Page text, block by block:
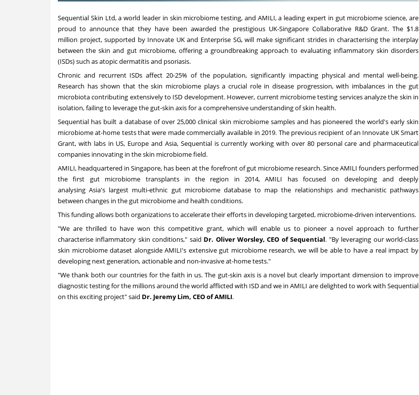
Sequential Skin Ltd, a world leader in skin microbiome testing, and AMILI, a leading expert in gut microbiome science, are
proud to announce that they have been awarded the prestigious UK-Singapore Collaborative R&D Grant. The $1.8
million project, supported by Innovate UK and Enterprise SG, will make significant strides in characterising the interplay
between the skin and gut microbiome, offering a groundbreaking approach to evaluating inflammatory skin disorders
(ISDs) such as atopic dermatitis and psoriasis.
Chronic and recurrent ISDs affect 20-25% of the population, significantly impacting physical and mental well-being.
Research has shown that the skin microbiome plays a crucial role in disease progression, with imbalances in the gut
microbiota contributing extensively to ISD development. However, current microbiome testing services analyze the skin in
isolation, failing to leverage the gut-skin axis for a comprehensive understanding of skin health.
Sequential has built a database of over 25,000 clinical skin microbiome samples and has pioneered the world's early skin
microbiome at-home tests that were made commercially available in 2019. The previous recipient of an Innovate UK Smart
Grant, with labs in US, Europe and Asia, Sequential is currently working with over 80 personal care and pharmaceutical
companies innovating in the skin microbiome field.
AMILI, headquartered inSingapore, has been at the forefront of gut microbiome research. Since AMILI founders performed
the first gut microbiome transplants in the region in 2014, AMILI has focused on developing and deeply
analysingAsia's largest multi-ethnic gut microbiome database to map the relationships and mechanistic pathways
between changes in the gut microbiome and health conditions.
This funding allows both organizations to accelerate their efforts in developing targeted, microbiome-driven interventions.
"We are thrilled to have won this competitive grant, which will enable us to pioneer a novel approach to further
characterise inflammatory skin conditions," said Dr. Oliver Worsley, CEO of Sequential. "By leveraging our world-class
skin microbiome dataset alongside AMILI's extensive gut microbiome research, we will be able to have a real impact by
developing next generation, actionable and non-invasive at-home tests."
"We thank both our countries for the faith in us. The gut-skin axis is a novel but clearly important dimension to improve
diagnostic testing for the millions around the world afflicted with ISD and we in AMILI are delighted to work with Sequential
on this exciting project" said Dr. Jeremy Lim, CEO of AMILI.